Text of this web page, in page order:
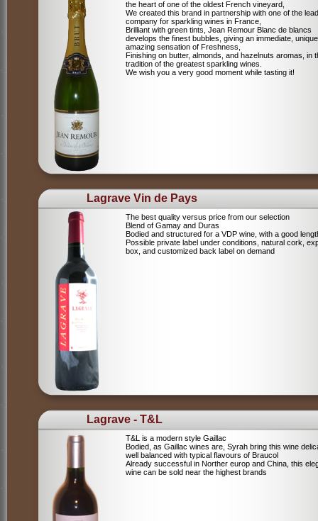
the heart of one of the oldest French vineyard,
We created this brand in partnership with one of the
company for sparkling wines in France,
Brilliant with green tints, Jean Remour Blanc de blancs
develops the finest bubbles, giving an immediate,
amazing sensation of Freshness,
Finishing on butter, almonds, and hazelnuts aromas, in
tradition of the greatest sparkling wines.
We wish you a very good moment while tasting it!
Lagrave Vin de Pays
The best quality versus price from our selection
Blend of Gamay and Duras
Bodied and structured for a VDP wine, with a good
Possible private label under conditions, natural cork,
box, and customized back label on demand
Lagrave - T&L
T&L is a modern style Gaillac
Bodied, as Gaillac wines are, Syrah bring this wine
well balanced with typical flavours of Braucol
Already successful in Norther europ and China, this
wine can be sold near the highest brands